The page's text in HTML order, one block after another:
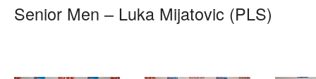
Senior Men – Luka Mijatovic (PLS)